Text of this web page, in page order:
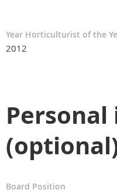
Year Horticulturist of the
2012
Board Position